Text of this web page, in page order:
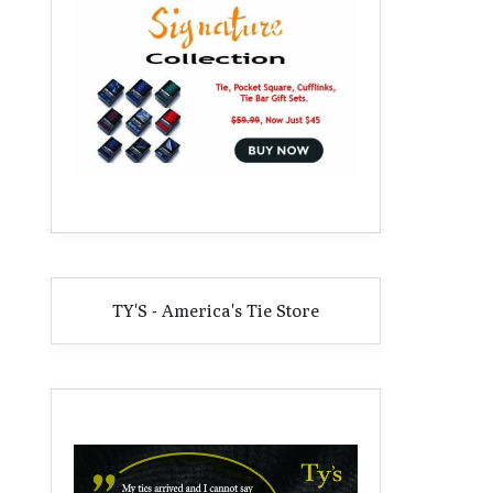
TY'S - America's Tie Store